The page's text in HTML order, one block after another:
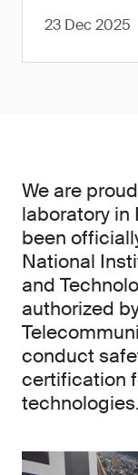
23 Dec 2025
We are
laboratory in
been
National
and
authorized
conduct
certification
technologies.